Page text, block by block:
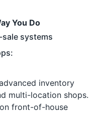
You Do
systems
inventory
multi-location shops.
front-of-house